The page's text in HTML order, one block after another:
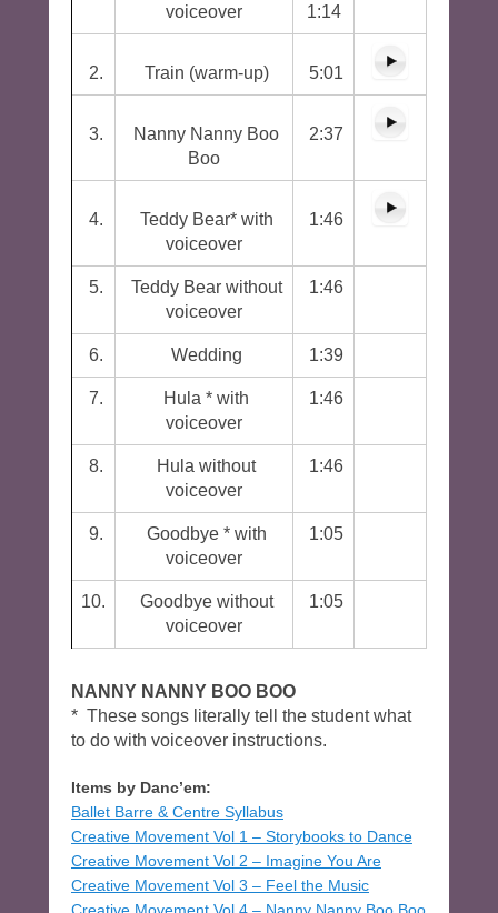
voiceover
1:14
2. Train (warm-up) 5:01
3.
Nanny Nanny Boo
Boo
2:37
4.
Teddy Bear* with
voiceover
1:46
5.
Teddy Bear without
voiceover
1:46
6. Wedding 1:39
7.
Hula * with
voiceover
1:46
8.
Hula without
voiceover
1:46
9.
Goodbye * with
voiceover
1:05
10.
Goodbye without
voiceover
1:05
NANNY NANNY BOO BOO
* These songs literally tell the student what
to do with voiceover instructions.
Items by Danc’em:
Ballet Barre & Centre Syllabus
Creative Movement Vol 1 – Storybooks to Dance
Creative Movement Vol 2 – Imagine You Are
Creative Movement Vol 3 – Feel the Music